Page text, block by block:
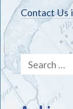
Contact Us
Search
for: